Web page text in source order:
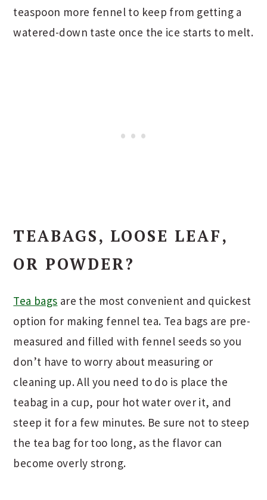
teaspoon more fennel to keep from getting a
watered-down taste once the ice starts to melt.
TEABAGS, LOOSE LEAF,
OR POWDER?
Tea bags are the most convenient and quickest
option for making fennel tea. Tea bags are pre-
measured and filled with fennel seeds so you
don’t have to worry about measuring or
cleaning up. All you need to do is place the
teabag in a cup, pour hot water over it, and
steep it for a few minutes. Be sure not to steep
the tea bag for too long, as the flavor can
become overly strong.